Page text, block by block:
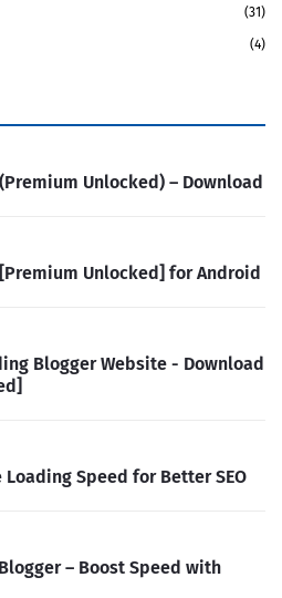
(31)
(4)
(Premium Unlocked) – Download
[Premium Unlocked] for Android
Blogger Website - Download
Speed for Better SEO
– Boost Speed with